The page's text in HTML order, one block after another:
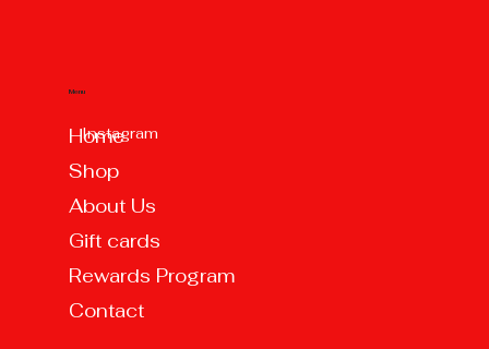
Menu
Home
Shop
About Us
Gift cards
Rewards Program
Contact
Instagram